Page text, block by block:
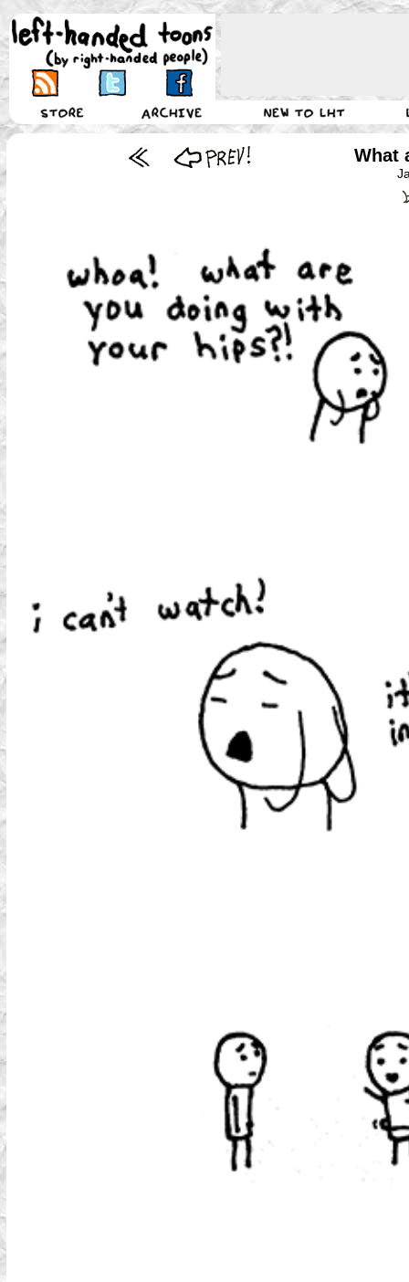
What